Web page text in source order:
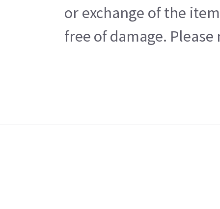
or exchange of the
free of damage.